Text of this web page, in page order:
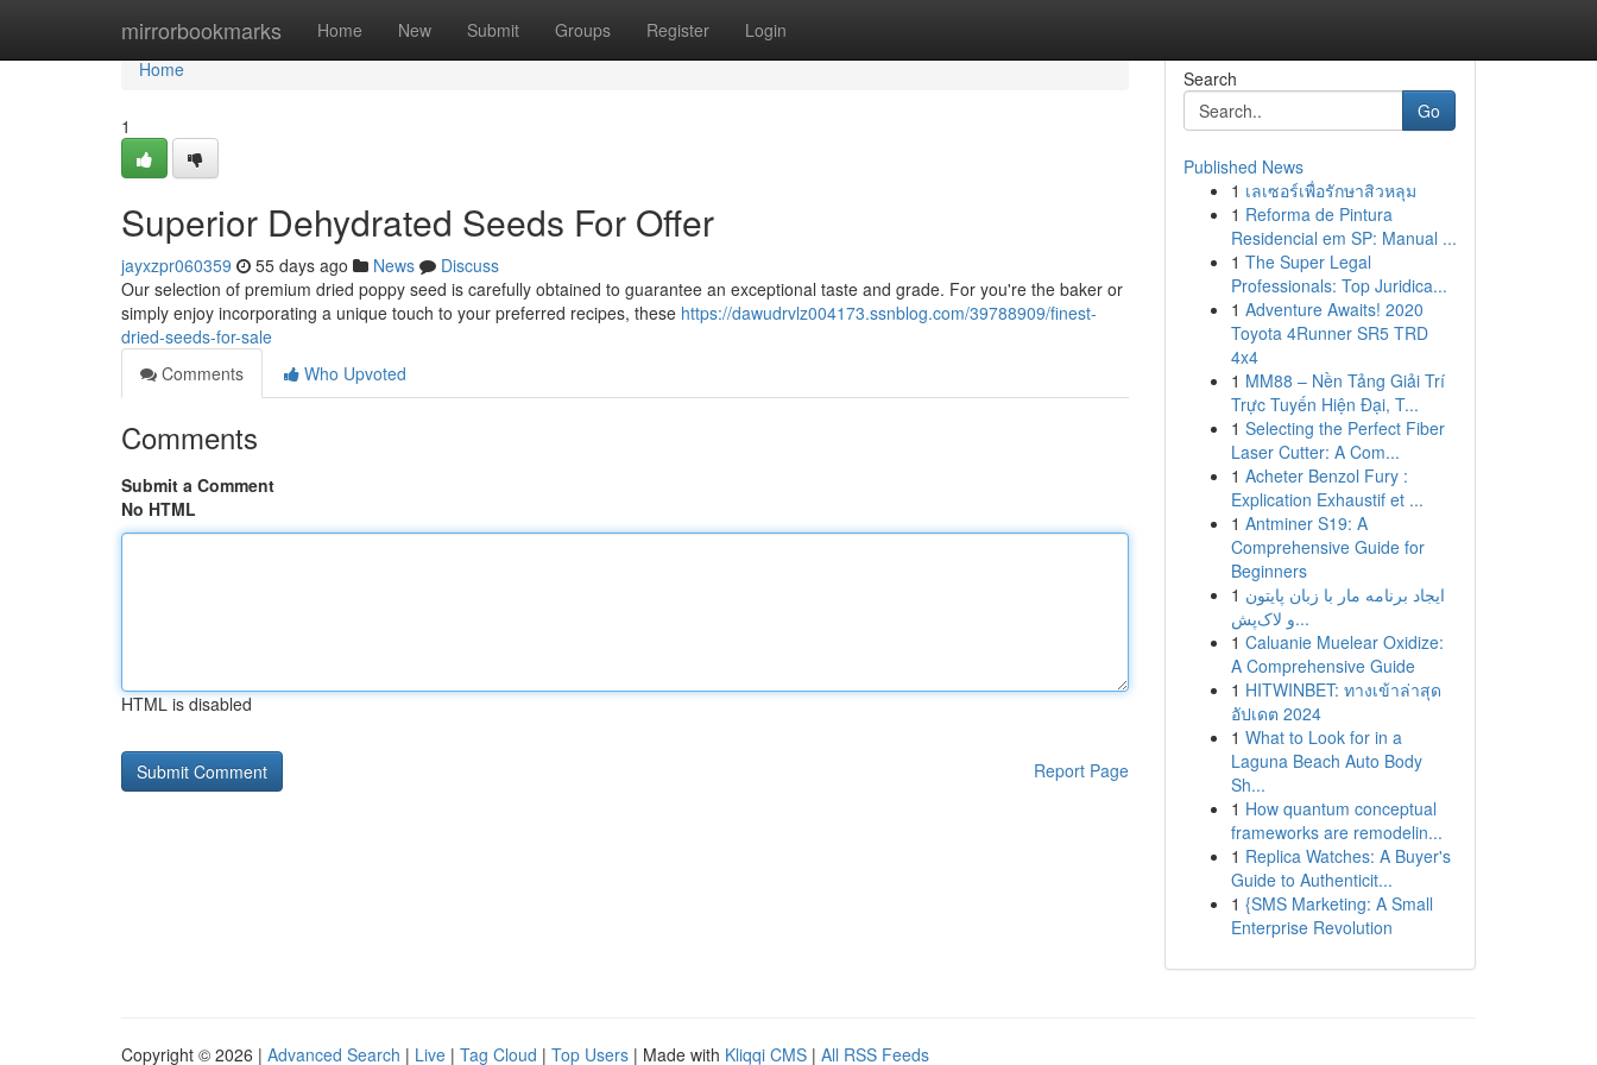
mirrorbookmarks Home New Submit Groups Register Login
Home
Home
1
Superior Dehydrated Seeds For Offer
jayxzpr060359 55 days ago News
Discuss
Our selection of premium dried poppy seed is carefully obtained to guarantee an exceptional taste and grade. For you're the baker or
simply enjoy incorporating a unique touch to your preferred recipes, these https://dawudrvlz004173.ssnblog.com/39788909/finest-
dried-seeds-for-sale
Comments
Who Upvoted
Comments
Submit a Comment
No HTML
HTML is disabled
Report Page
Search
Go
Published News
1 เลเซอร์เพื่อรักษาสิวหลุม
1 Reforma de Pintura
Residencial em SP: Manual ...
1 The Super Legal
Professionals: Top Juridica...
1 Adventure Awaits! 2020
Toyota 4Runner SR5 TRD
4x4
1 MM88 – Nền Tảng Giải Trí
Trực Tuyến Hiện Đại, T...
1 Selecting the Perfect Fiber
Laser Cutter: A Com...
1 Acheter Benzol Fury :
Explication Exhaustif et ...
1 Antminer S19: A
Comprehensive Guide for
Beginners
1 ایجاد برنامه مار با زبان پایتون
و لاک‌پش...
1 Caluanie Muelear Oxidize:
A Comprehensive Guide
1 HITWINBET: ทางเข้าล่าสุด
อัปเดต 2024
1 What to Look for in a
Laguna Beach Auto Body
Sh...
1 How quantum conceptual
frameworks are remodelin...
1 Replica Watches: A Buyer's
Guide to Authenticit...
1 {SMS Marketing: A Small
Enterprise Revolution
Copyright © 2026 | Advanced Search | Live | Tag Cloud | Top Users | Made with Kliqqi CMS | All RSS Feeds